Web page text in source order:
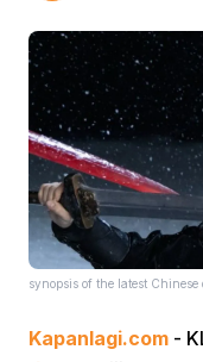
synopsis of the latest
Kapanlagi.com -